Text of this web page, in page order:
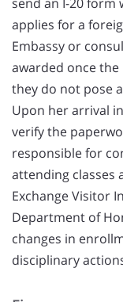
applies for a
Embassy or
awarded once
they do not pose
Upon her arrival
verify the
responsible for
attending classes
Exchange Visitor
Department of
changes in
disciplinary